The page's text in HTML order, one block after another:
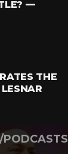
—
THE
PODCASTS